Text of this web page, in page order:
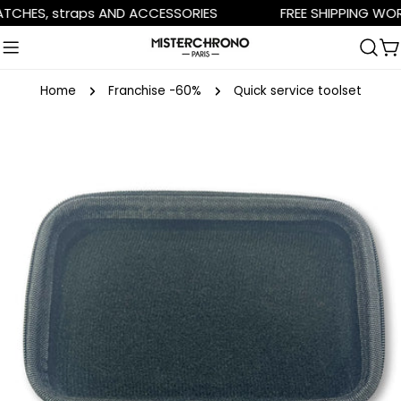
Skip
to
content
straps AND ACCESSORIES FREE SHIPPING
Home Franchise -60% Quick service toolset
product
information